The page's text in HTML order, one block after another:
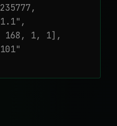
168, 1, 1],